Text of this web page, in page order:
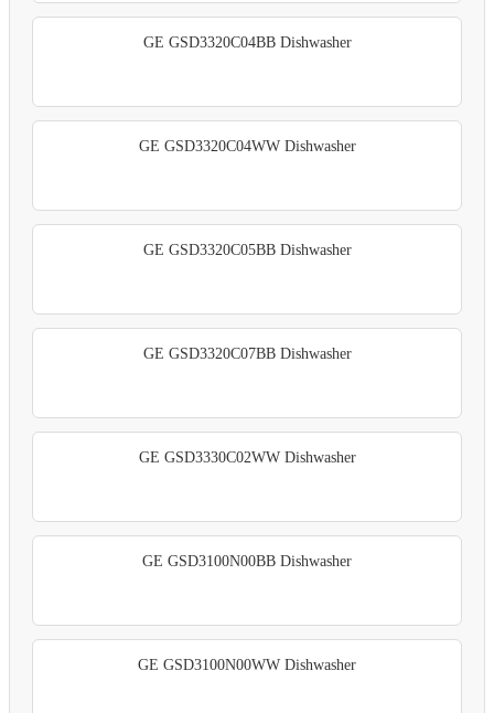
GE GSD3320C04BB Dishwasher
GE GSD3320C04WW Dishwasher
GE GSD3320C05BB Dishwasher
GE GSD3320C07BB Dishwasher
GE GSD3330C02WW Dishwasher
GE GSD3100N00BB Dishwasher
GE GSD3100N00WW Dishwasher